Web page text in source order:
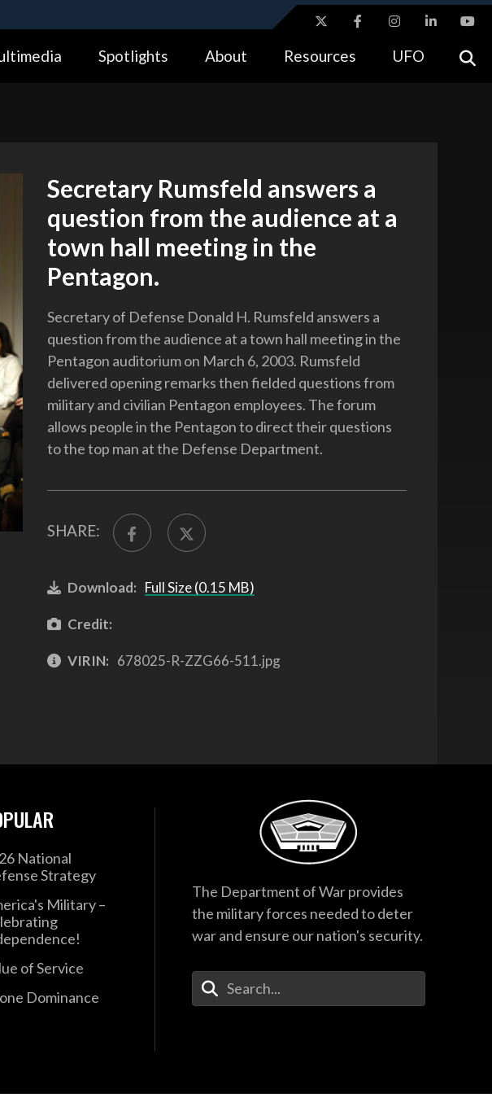
Alock ( https://means you’ve safely connected to the .gov website.
Spotlights About Resources UFO
Secretary Rumsfeld answers a
question from the audience at a
town hall meeting in the
Pentagon.
Secretary of Defense Donald H. Rumsfeld answers a
question from the audience at a town hall meeting in the
Pentagon auditorium on March 6, 2003. Rumsfeld
delivered opening remarks then fielded questions from
military and civilian Pentagon employees. The forum
allows people in the Pentagon to direct their questions
to the top man at the Defense Department.
SHARE:
Download: Full Size (0.15 MB)
Credit:
VIRIN: 678025-R-ZZG66-511.jpg
National
Strategy
Military –
of Service
Dominance
The Department of War provides
the military forces needed to deter
war and ensure our nation's security.
Enter Your Search Terms